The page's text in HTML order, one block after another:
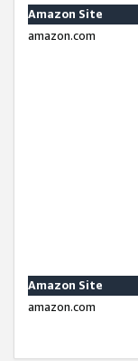
Amazon Site
amazon.com
Amazon Site
amazon.com